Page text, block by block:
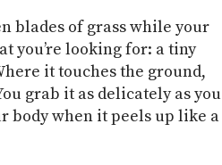
blades of grass while your
you’re looking for: a tiny
it touches the ground,
grab it as delicately as you
when it peels up like a